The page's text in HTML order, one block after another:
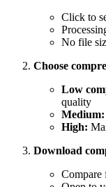
Click to
No file
Choose
Low
quality
Medium:
High:
Download
Compare